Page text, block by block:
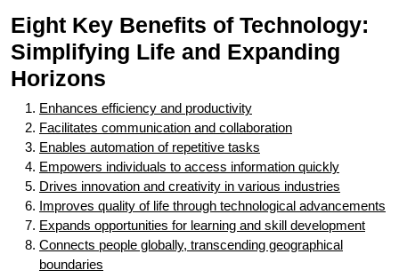
Eight Key Benefits of Technology:
Simplifying Life and Expanding
Horizons
Enhances efficiency and productivity
Facilitates communication and collaboration
Enables automation of repetitive tasks
Empowers individuals to access information quickly
Drives innovation and creativity in various industries
Improves quality of life through technological advancements
Expands opportunities for learning and skill development
Connects people globally, transcending geographical
boundaries